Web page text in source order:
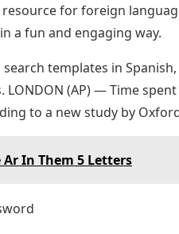
for foreign
a fun and engaging way.
templates in Spanish,
LONDON (AP) — Time
to a new study by
In Them 5 Letters